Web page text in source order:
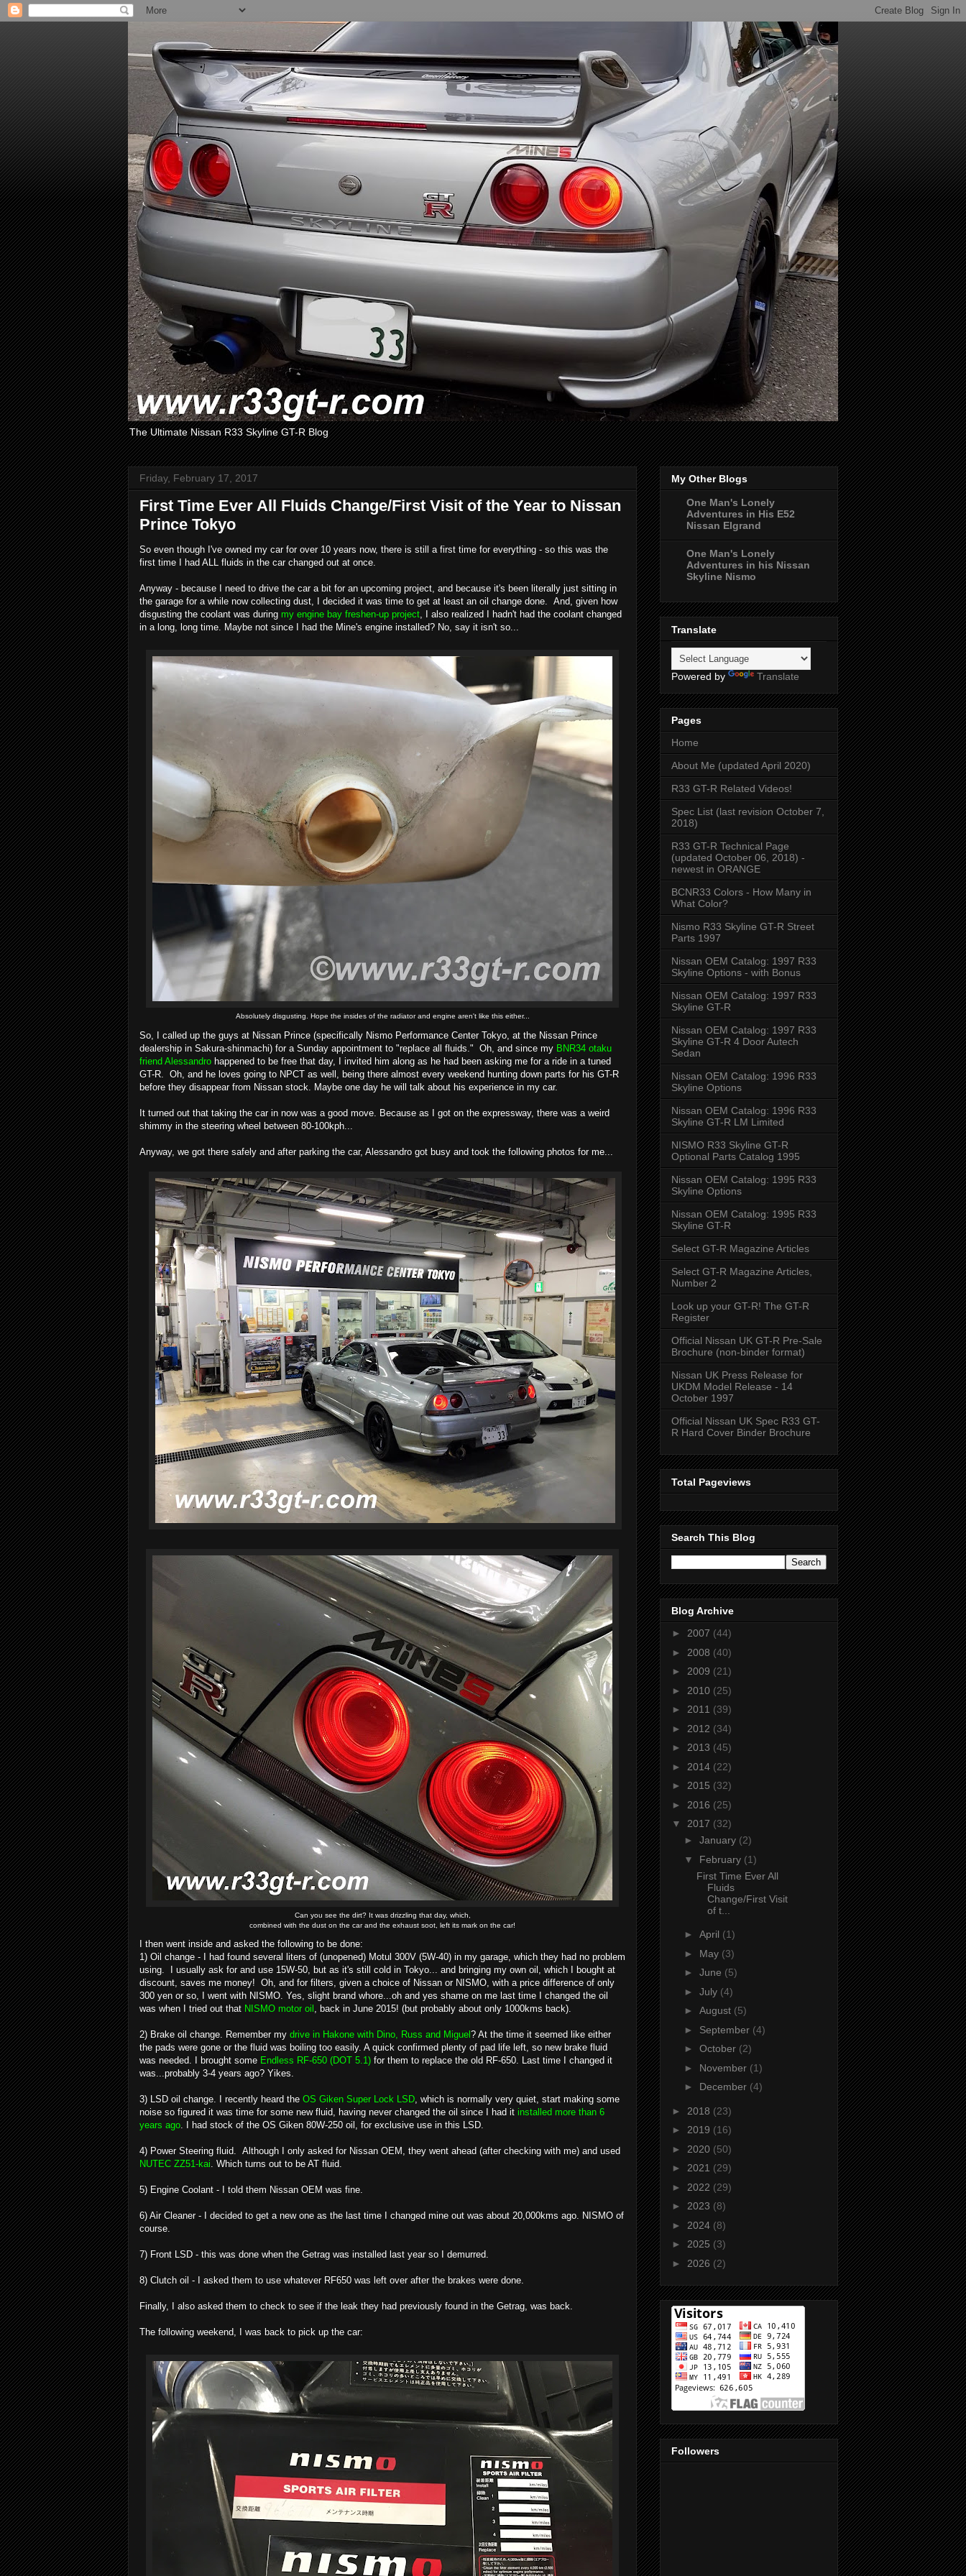
The Ultimate Nissan R33 Skyline GT-R Blog
Friday, February 17, 2017
First Time Ever All Fluids Change/First Visit of the Year to Nissan
Prince Tokyo
So even though I've owned my car for over 10 years now, there is still a first time for everything - so this was the
first time I had ALL fluids in the car changed out at once.
Anyway - because I need to drive the car a bit for an upcoming project, and because it's been literally just sitting in
the garage for a while now collecting dust, I decided it was time to get at least an oil change done. And, given how
disgusting the coolant was during my engine bay freshen-up project, I also realized I hadn't had the coolant changed
in a long, long time. Maybe not since I had the Mine's engine installed? No, say it isn't so...
Absolutely disgusting. Hope the insides of the radiator and engine aren't like this either...
So, I called up the guys at Nissan Prince (specifically Nismo Performance Center Tokyo, at the Nissan Prince
dealership in Sakura-shinmachi) for a Sunday appointment to "replace all fluids." Oh, and since my BNR34 otaku
friend Alessandro happened to be free that day, I invited him along as he had been asking me for a ride in a tuned
GT-R. Oh, and he loves going to NPCT as well, being there almost every weekend hunting down parts for his GT-R
before they disappear from Nissan stock. Maybe one day he will talk about his experience in my car.
It turned out that taking the car in now was a good move. Because as I got on the expressway, there was a weird
shimmy in the steering wheel between 80-100kph...
Anyway, we got there safely and after parking the car, Alessandro got busy and took the following photos for me...
Can you see the dirt? It was drizzling that day, which,
combined with the dust on the car and the exhaust soot, left its mark on the car!
I then went inside and asked the following to be done:
1) Oil change - I had found several liters of (unopened) Motul 300V (5W-40) in my garage, which they had no problem
using. I usually ask for and use 15W-50, but as it's still cold in Tokyo... and bringing my own oil, which I bought at
discount, saves me money! Oh, and for filters, given a choice of Nissan or NISMO, with a price difference of only
300 yen or so, I went with NISMO. Yes, slight brand whore...oh and yes shame on me last time I changed the oil
was when I tried out that NISMO motor oil , back in June 2015! (but probably about only 1000kms back).
2) Brake oil change. Remember my drive in Hakone with Dino, Russ and Miguel ? At the time it seemed like either
the pads were gone or the fluid was boiling too easily. A quick confirmed plenty of pad life left, so new brake fluid
was needed. I brought some Endless RF-650 (DOT 5.1) for them to replace the old RF-650. Last time I changed it
was...probably 3-4 years ago? Yikes.
3) LSD oil change. I recently heard the OS Giken Super Lock LSD, which is normally very quiet, start making some
noise so figured it was time for some new fluid, having never changed the oil since I had it installed more than 6
years ago. I had stock of the OS Giken 80W-250 oil, for exclusive use in this LSD.
4) Power Steering fluid. Although I only asked for Nissan OEM, they went ahead (after checking with me) and used
NUTEC ZZ51-kai. Which turns out to be AT fluid.
5) Engine Coolant - I told them Nissan OEM was fine.
6) Air Cleaner - I decided to get a new one as the last time I changed mine out was about 20,000kms ago. NISMO of
course.
7) Front LSD - this was done when the Getrag was installed last year so I demurred.
8) Clutch oil - I asked them to use whatever RF650 was left over after the brakes were done.
Finally, I also asked them to check to see if the leak they had previously found in the Getrag, was back.
The following weekend, I was back to pick up the car:
My Other Blogs
One Man's Lonely
Adventures in His E52
Nissan Elgrand
One Man's Lonely
Adventures in his Nissan
Skyline Nismo
Translate
Powered by Translate
Pages
Home
About Me (updated April 2020)
R33 GT-R Related Videos!
Spec List (last revision October 7,
2018)
R33 GT-R Technical Page
(updated October 06, 2018) -
newest in ORANGE
BCNR33 Colors - How Many in
What Color?
Nismo R33 Skyline GT-R Street
Parts 1997
Nissan OEM Catalog: 1997 R33
Skyline Options - with Bonus
Nissan OEM Catalog: 1997 R33
Skyline GT-R
Nissan OEM Catalog: 1997 R33
Skyline GT-R 4 Door Autech
Sedan
Nissan OEM Catalog: 1996 R33
Skyline Options
Nissan OEM Catalog: 1996 R33
Skyline GT-R LM Limited
NISMO R33 Skyline GT-R
Optional Parts Catalog 1995
Nissan OEM Catalog: 1995 R33
Skyline Options
Nissan OEM Catalog: 1995 R33
Skyline GT-R
Select GT-R Magazine Articles
Select GT-R Magazine Articles,
Number 2
Look up your GT-R! The GT-R
Register
Official Nissan UK GT-R Pre-Sale
Brochure (non-binder format)
Nissan UK Press Release for
UKDM Model Release - 14
October 1997
Official Nissan UK Spec R33 GT-
R Hard Cover Binder Brochure
Total Pageviews
Search This Blog
Blog Archive
► 2007 (44)
► 2008 (40)
► 2009 (21)
► 2010 (25)
► 2011 (39)
► 2012 (34)
► 2013 (45)
► 2014 (22)
► 2015 (32)
► 2016 (25)
▼ 2017 (32)
► January (2)
▼ February (1)
First Time Ever All
Fluids
Change/First Visit
of t...
► April (1)
► May (3)
► June (5)
► July (4)
► August (5)
► September (4)
► October (2)
► November (1)
► December (4)
► 2018 (23)
► 2019 (16)
► 2020 (50)
► 2021 (29)
► 2022 (29)
► 2023 (8)
► 2024 (8)
► 2025 (3)
► 2026 (2)
Followers